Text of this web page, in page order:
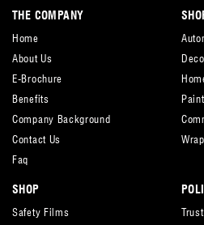
THE COMPANY
Home
About Us
E-Brochure
Benefits
Company Background
Contact Us
Faq
SHOP
Safety Films